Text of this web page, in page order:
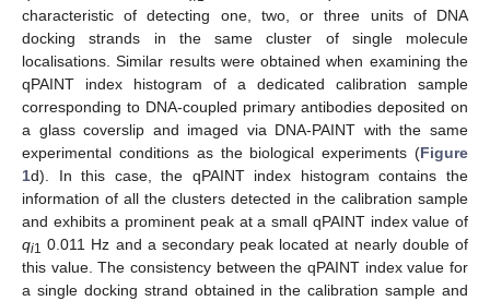
characteristic of detecting one, two, or three units of DNA
docking strands in the same cluster of single molecule
localisations. Similar results were obtained when examining the
qPAINT index histogram of a dedicated calibration sample
corresponding to DNA-coupled primary antibodies deposited on
a glass coverslip and imaged via DNA-PAINT with the same
experimental conditions as the biological experiments (Figure
1d). In this case, the qPAINT index histogram contains the
information of all the clusters detected in the calibration sample
and exhibits a prominent peak at a small qPAINT index value of
qi1 0.011 Hz and a secondary peak located at nearly double of
this value. The consistency between the qPAINT index value for
a single docking strand obtained in the calibration sample and